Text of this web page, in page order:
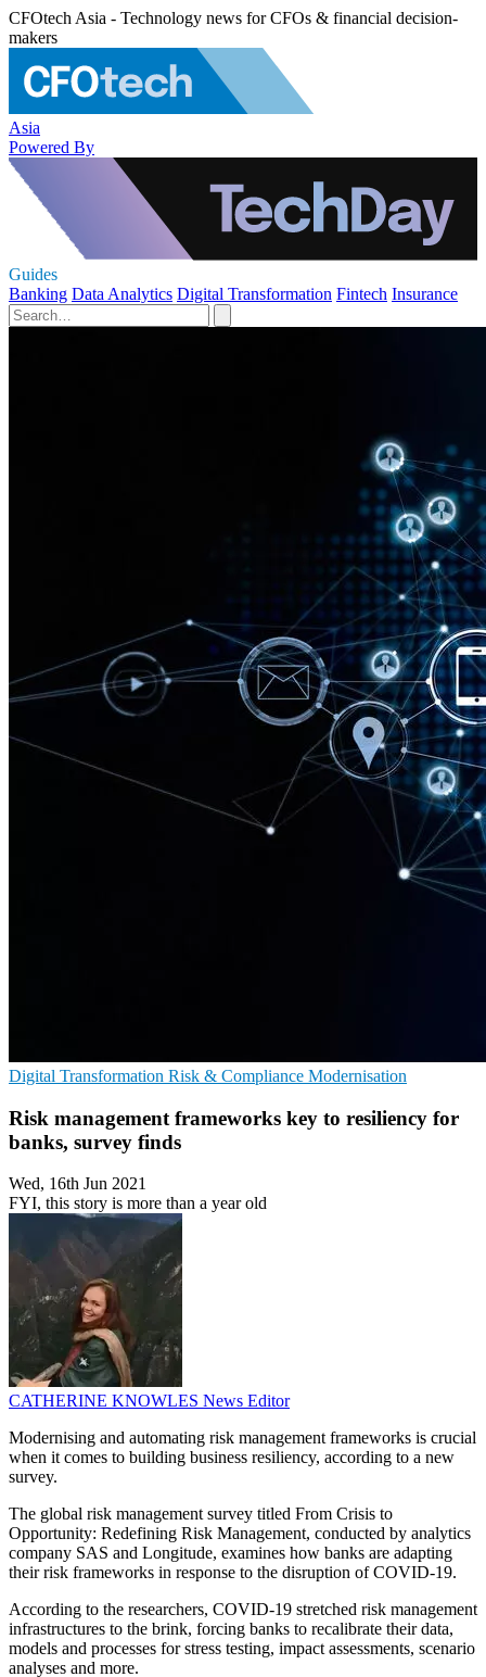
CFOtech Asia - Technology news for CFOs & financial decision-
makers
Asia
Powered By
Guides
Banking Data Analytics Digital Transformation Fintech Insurance
Digital Transformation Risk & Compliance Modernisation
Risk management frameworks key to resiliency for
banks, survey finds
Wed, 16th Jun 2021
FYI, this story is more than a year old
CATHERINE KNOWLES News Editor
Modernising and automating risk management frameworks is crucial
when it comes to building business resiliency, according to a new
survey.
The global risk management survey titled From Crisis to
Opportunity: Redefining Risk Management, conducted by analytics
company SAS and Longitude, examines how banks are adapting
their risk frameworks in response to the disruption of COVID-19.
According to the researchers, COVID-19 stretched risk management
infrastructures to the brink, forcing banks to recalibrate their data,
models and processes for stress testing, impact assessments, scenario
analyses and more.